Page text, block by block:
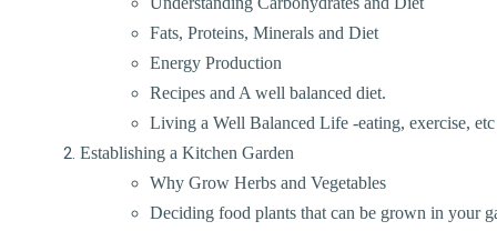
Fats, Proteins, Minerals and Diet
Energy Production
Recipes and A well balanced diet.
Living a Well Balanced Life -eating, exercise, etc
Establishing a Kitchen Garden
Why Grow Herbs and Vegetables
Deciding food plants that can be grown in your